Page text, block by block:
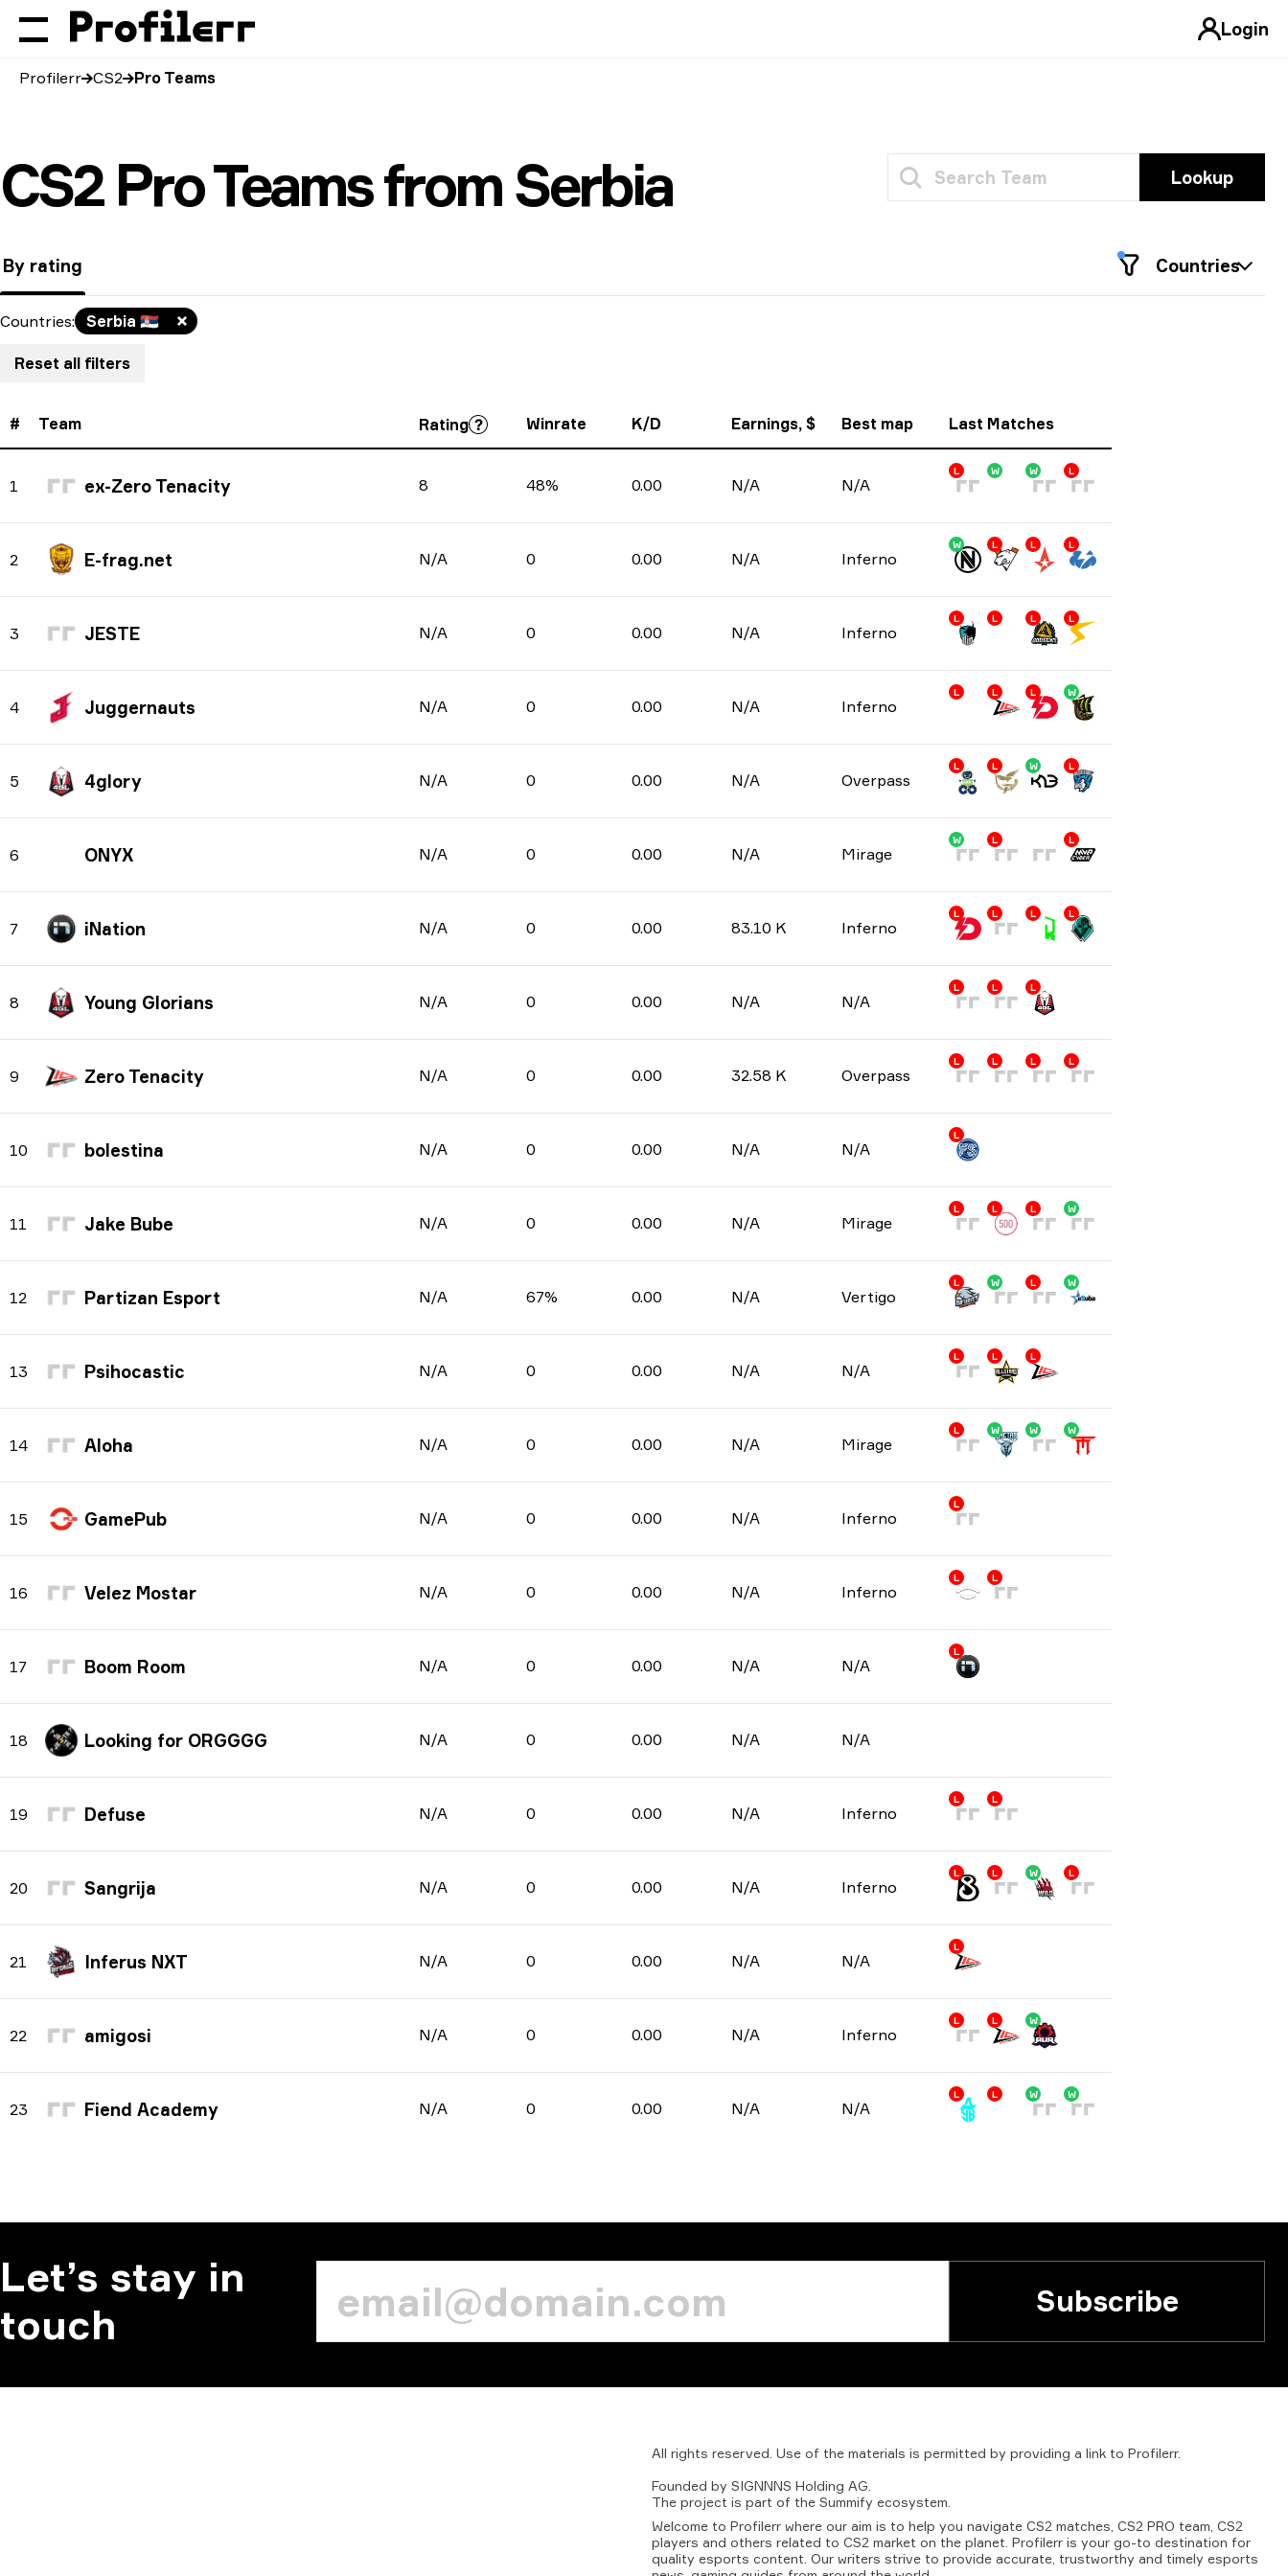
Login
Profilerr CS2 Pro Teams
CS2 Pro Teams from Serbia Lookup
By rating Countries
Countries: Serbia 🇷🇸
Reset all filters
# Team Rating Winrate K/D Earnings, $ Best map Last Matches
1 ex-Zero Tenacity 8 48% 0.00 N/A N/A
L W W L
2 E-frag.net N/A 0 0.00 N/A Inferno
W L L L
3 JESTE N/A 0 0.00 N/A Inferno
L L L L
4 Juggernauts N/A 0 0.00 N/A Inferno
L L L W
5 4glory N/A 0 0.00 N/A Overpass
L L W L
6 ONYX N/A 0 0.00 N/A Mirage
W L L
7 iNation N/A 0 0.00 83.10 K Inferno
L L L L
8 Young Glorians N/A 0 0.00 N/A N/A
L L L
9 Zero Tenacity N/A 0 0.00 32.58 K Overpass
L L L L
10 bolestina N/A 0 0.00 N/A N/A
L
11 Jake Bube N/A 0 0.00 N/A Mirage
L L L W
12 Partizan Esport N/A 67% 0.00 N/A Vertigo
L W L W
13 Psihocastic N/A 0 0.00 N/A N/A
L L L
14 Aloha N/A 0 0.00 N/A Mirage
L W W W
15 GamePub N/A 0 0.00 N/A Inferno
L
16 Velez Mostar N/A 0 0.00 N/A Inferno
L L
17 Boom Room N/A 0 0.00 N/A N/A
L
18 Looking for ORGGGG N/A 0 0.00 N/A N/A
19 Defuse N/A 0 0.00 N/A Inferno
L L
20 Sangrija N/A 0 0.00 N/A Inferno
L L W L
21 Inferus NXT N/A 0 0.00 N/A N/A
L
22 amigosi N/A 0 0.00 N/A Inferno
L L W
23 Fiend Academy N/A 0 0.00 N/A N/A
L L W W
Let’s stay in
touch
Subscribe
All rights reserved. Use of the materials is permitted by providing a link to Profilerr.
Founded by SIGNNNS Holding AG.
The project is part of the Summify ecosystem.
Welcome to Profilerr where our aim is to help you navigate CS2 matches, CS2 PRO team, CS2
players and others related to CS2 market on the planet. Profilerr is your go-to destination for
quality esports content. Our writers strive to provide accurate, trustworthy and timely esports